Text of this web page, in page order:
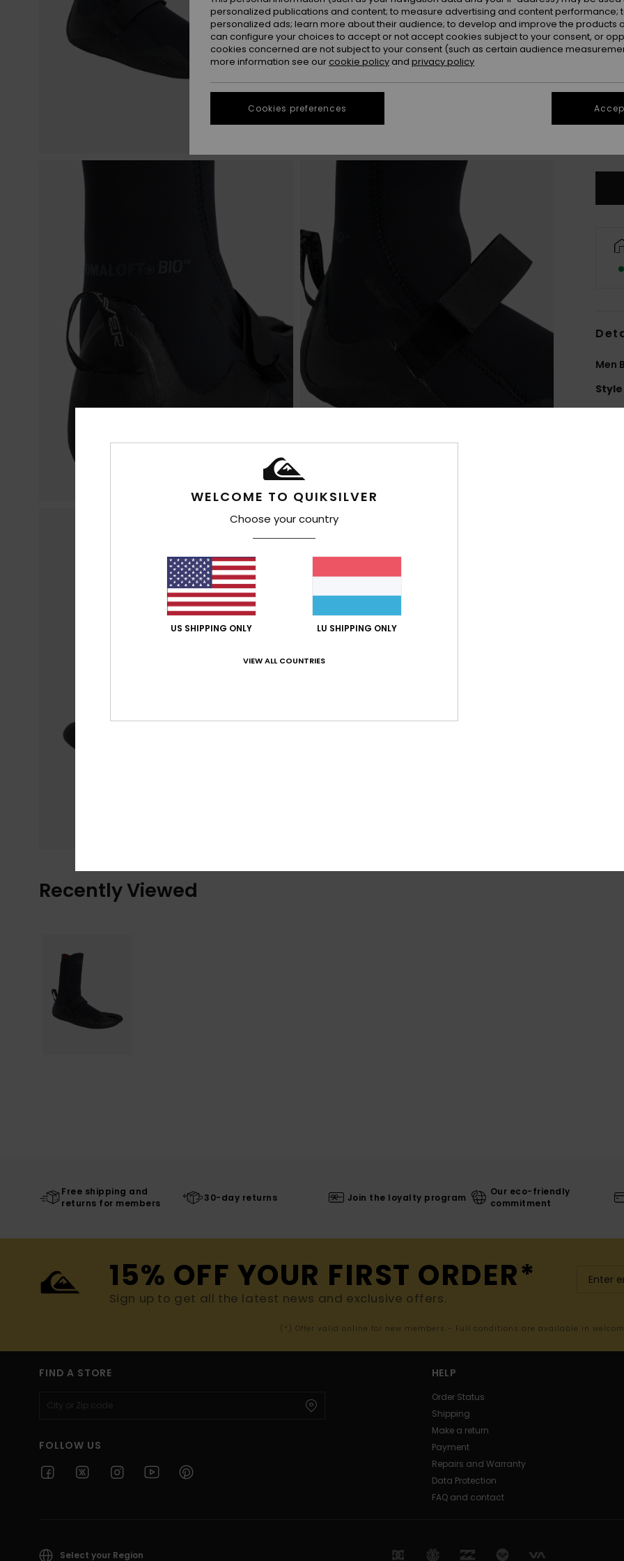
44
Men
Style
Recently Viewed
Free shipping and
returns for members
30-day returns Join the loyalty program
Our eco-friendly
commitment
15% OFF YOUR FIRST ORDER*
Sign up to get all the latest news and exclusive offers.
(*) Offer valid online for new members - Full conditions are available in
FIND A STORE
FOLLOW US
HELP
Order Status
Shipping
Make a return
Payment
Repairs and Warranty
Data Protection
FAQ and contact
Select your Region
WELCOME TO QUIKSILVER
Choose your country
US SHIPPING ONLY LU SHIPPING ONLY
VIEW ALL COUNTRIES
personalized publications and content; to measure advertising and content performance;
personalized ads; learn more about their audience; to develop and improve the products
can configure your choices to accept or not accept cookies subject to your consent, or
cookies concerned are not subject to your consent (such as certain audience
more information see our cookie policy and privacy policy
Cookies preferences